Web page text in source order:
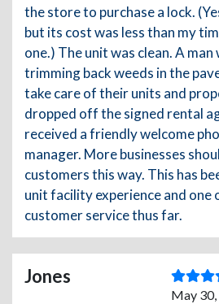
the store to purchase a lock.
but its cost was less than my
one.) The unit was clean. A
trimming back weeds in the
take care of their units and
dropped off the signed rental
received a friendly welcome
manager. More businesses
customers this way. This has
unit facility experience and one
customer service thus far.
Jones
May 30,